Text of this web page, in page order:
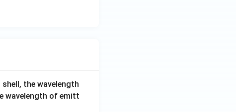
shell, the wavelength
wavelength of emitt